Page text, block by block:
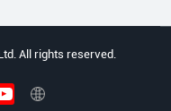
All rights reserved.